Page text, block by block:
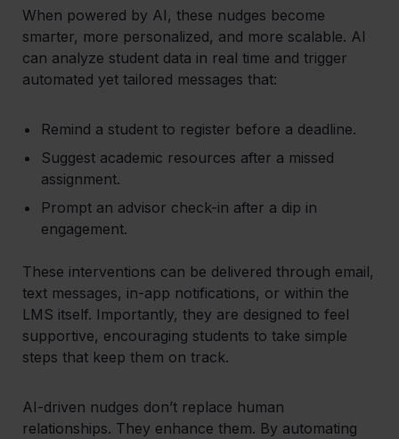
When powered by AI, these nudges become
smarter, more personalized, and more scalable. AI
can analyze student data in real time and trigger
automated yet tailored messages that:
Remind a student to register before a deadline.
Suggest academic resources after a missed
assignment.
Prompt an advisor check-in after a dip in
engagement.
These interventions can be delivered through email,
text messages, in-app notifications, or within the
LMS itself. Importantly, they are designed to feel
supportive, encouraging students to take simple
steps that keep them on track.
AI-driven nudges don’t replace human
relationships. They enhance them. By automating